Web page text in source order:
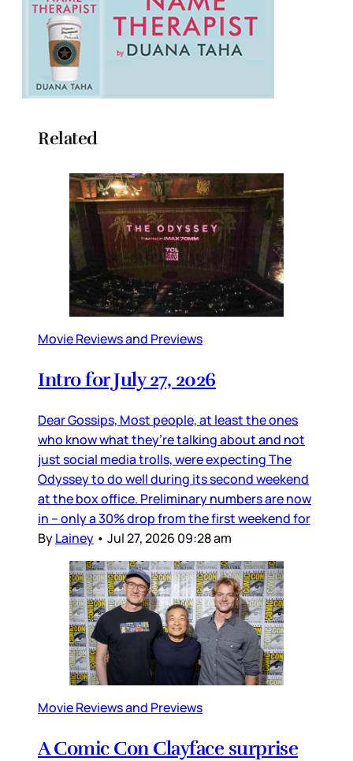
Related
Movie Reviews and Previews
Intro for July 27, 2026
Dear Gossips, Most people, at least the ones
who know what they’re talking about and not
just social media trolls, were expecting The
Odyssey to do well during its second weekend
at the box office. Preliminary numbers are now
in – only a 30% drop from the first weekend for
ByLainey • Jul 27, 2026 09:28 am
Movie Reviews and Previews
A Comic Con Clayface surprise